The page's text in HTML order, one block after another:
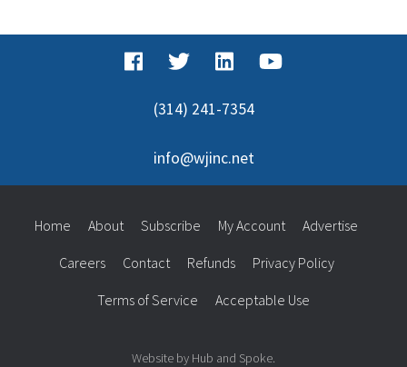
(314) 241-7354
info@wjinc.net
Home About Subscribe My Account Advertise
Careers Contact Refunds Privacy Policy
Terms of Service Acceptable Use
Website by Hub and Spoke.